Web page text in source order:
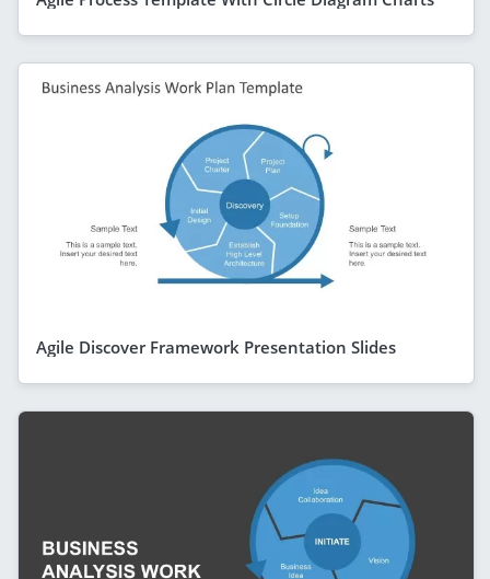
Agile Discover Framework Presentation Slides